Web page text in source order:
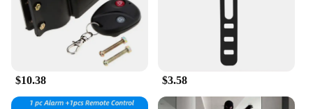
$10.38 $3.58